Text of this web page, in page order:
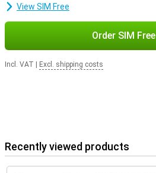
View SIM Free
Order SIM Free
Incl. VAT Excl. shipping costs
Recently viewed products